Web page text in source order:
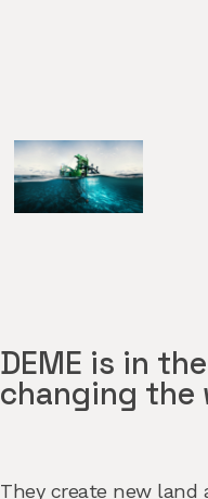
DEME is in
changing the
They create new land